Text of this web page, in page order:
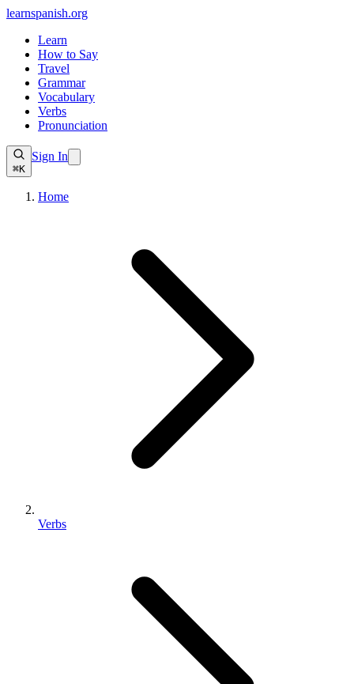
learnspanish.org
Learn
How to Say
Travel
Grammar
Vocabulary
Verbs
Pronunciation
⌘K
Sign In
Home
Verbs